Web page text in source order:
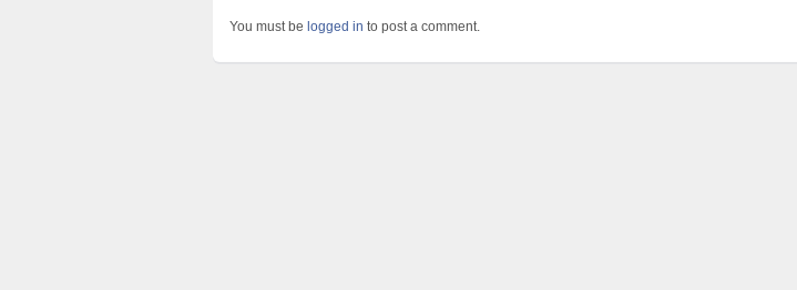
You must be logged in to post a comment.